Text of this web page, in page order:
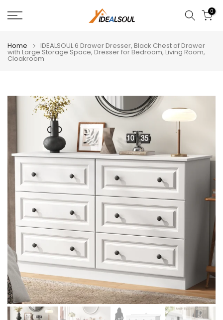
Skip
0
Home IDEALSOUL 6 Drawer Dresser, Black Chest of Drawer
with Large Storage Space, Dresser for Bedroom, Living Room,
Cloakroom